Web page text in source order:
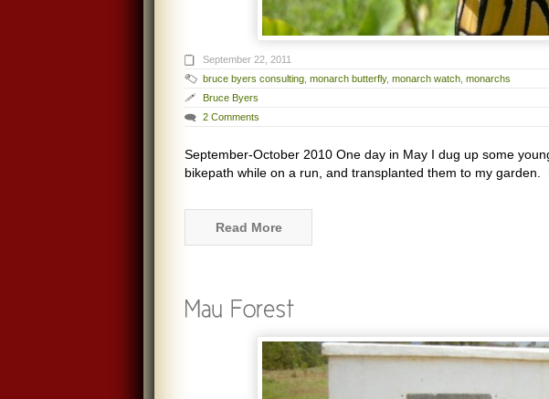
September 22, 2011
bruce byers consulting monarch butterfly, monarch watch monarchs
Bruce Byers
2 Comments
September-October 2010 One day in May I dug up some
bikepath while on a run, and transplanted them to my
Read More